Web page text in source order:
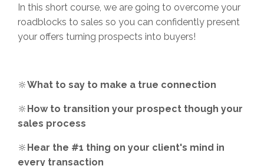
In this short course, we are going to overcome your
roadblocks to sales so you can confidently present
your offers turning prospects into buyers!
🔆What to say to make a true connection
🔆 How to transition your prospect though your
sales process
🔆 Hear the #1 thing on your client's mind in
every transaction